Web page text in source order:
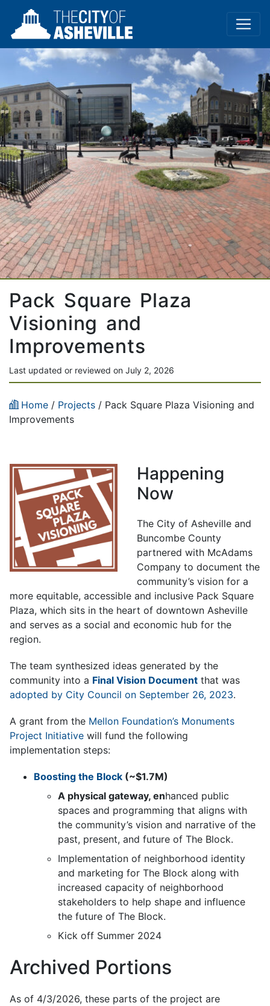
Pack Square Plaza
Visioning and
Improvements
Last updated or reviewed on July 2, 2026
Home / Projects / Pack Square Plaza Visioning and
Improvements
Happening
Now
The City of Asheville and
Buncombe County
partnered with McAdams
Company to document the
community’s vision for a
more equitable, accessible and inclusive Pack Square
Plaza, which sits in the heart of downtown Asheville
and serves as a social and economic hub for the
region.
The team synthesized ideas generated by the
community into a Final Vision Document that was
adopted by City Council on September 26, 2023.
A grant from the Mellon Foundation’s Monuments
Project Initiative will fund the following
implementation steps:
Boosting the Block (~$1.7M)
A physical gateway, enhanced public
spaces and programming that aligns with
the community’s vision and narrative of the
past, present, and future of The Block.
Implementation of neighborhood identity
and marketing for The Block along with
increased capacity of neighborhood
stakeholders to help shape and influence
the future of The Block.
Kick off Summer 2024
Archived Portions
As of 4/3/2026, these parts of the project are